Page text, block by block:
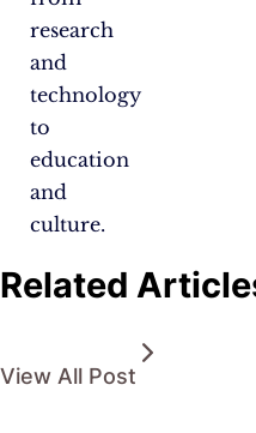
research
and
technology
to
education
and
culture.
Related
View All Post